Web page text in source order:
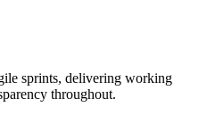
sprints, delivering working
throughout.